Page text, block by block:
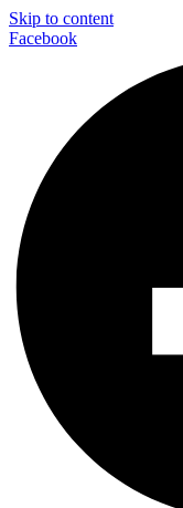
Skip to content
Facebook